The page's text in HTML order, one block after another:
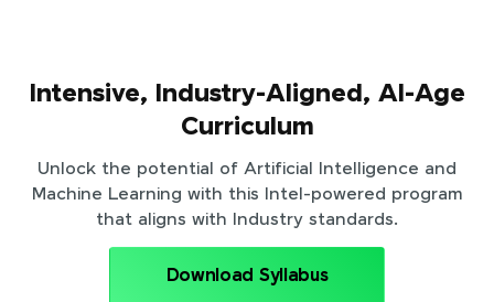
Intensive, Industry-Aligned, AI-Age
Curriculum
Unlock the potential of Artificial Intelligence and
Machine Learning with this Intel-powered program
that aligns with Industry standards.
Download Syllabus